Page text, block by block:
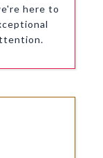
here to